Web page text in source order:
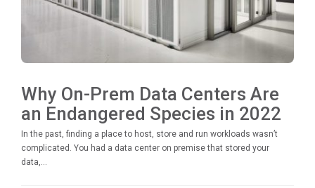
Why On-Prem Data Centers Are
an Endangered Species in 2022
In the past, finding a place to host, store and run workloads wasn’t
complicated. You had a data center on premise that stored your
data,...